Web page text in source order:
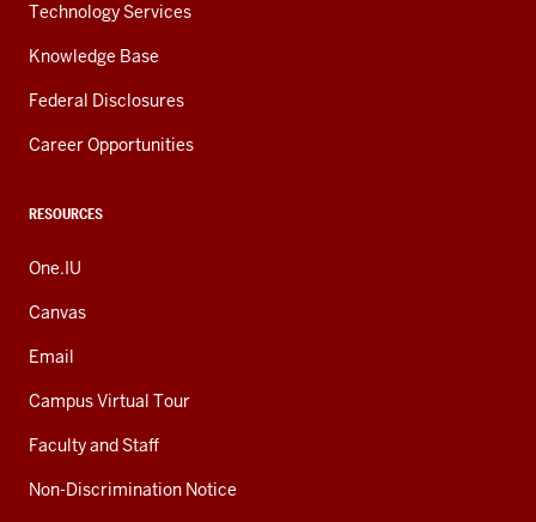
Technology Services
Knowledge Base
Federal Disclosures
Career Opportunities
RESOURCES
One.IU
Canvas
Email
Campus Virtual Tour
Faculty and Staff
Non-Discrimination Notice